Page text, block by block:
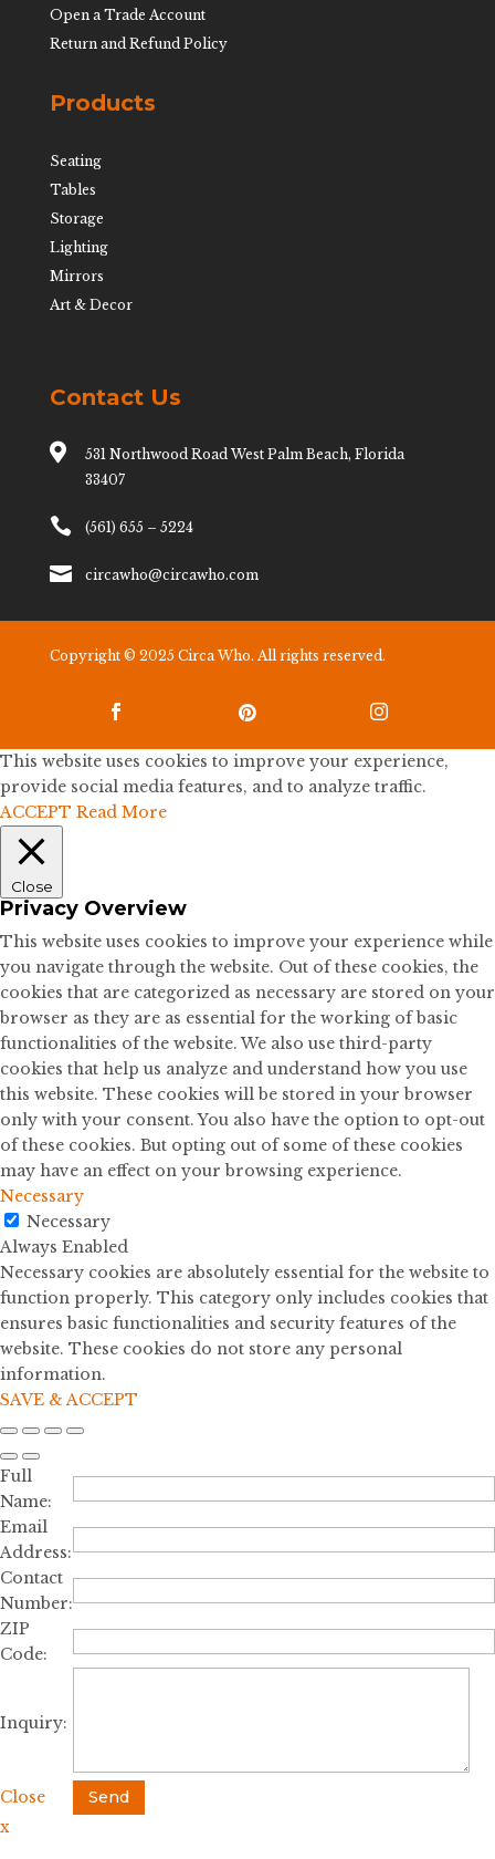
Open a Trade Account
Return and Refund Policy
Products
Seating
Tables
Storage
Lighting
Mirrors
Art & Decor
Contact Us

531 Northwood Road West Palm Beach, Florida
33407
 (561) 655 – 5224
 circawho@circawho.com
Copyright © 2025 Circa Who. All rights reserved.
  
This website uses cookies to improve your experience,
provide social media features, and to analyze traffic.
ACCEPT Read More
Close
Privacy Overview
This website uses cookies to improve your experience while
you navigate through the website. Out of these cookies, the
cookies that are categorized as necessary are stored on your
browser as they are as essential for the working of basic
functionalities of the website. We also use third-party
cookies that help us analyze and understand how you use
this website. These cookies will be stored in your browser
only with your consent. You also have the option to opt-out
of these cookies. But opting out of some of these cookies
may have an effect on your browsing experience.
Necessary
Necessary
Always Enabled
Necessary cookies are absolutely essential for the website to
function properly. This category only includes cookies that
ensures basic functionalities and security features of the
website. These cookies do not store any personal
information.
SAVE & ACCEPT
Full
Name:
Email
Address:
Contact
Number:
ZIP
Code:
Inquiry:
Close
Send
x